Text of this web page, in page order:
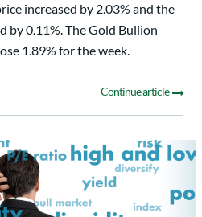
increased by 2.03% and the
by 0.11%. The Gold Bullion
1.89% for the week.
Continue article